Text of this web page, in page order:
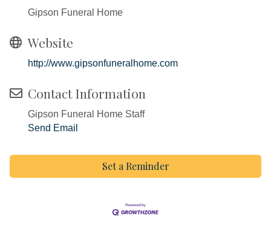
Gipson Funeral Home
Website
http://www.gipsonfuneralhome.com
Contact Information
Gipson Funeral Home Staff
Send Email
Set a Reminder